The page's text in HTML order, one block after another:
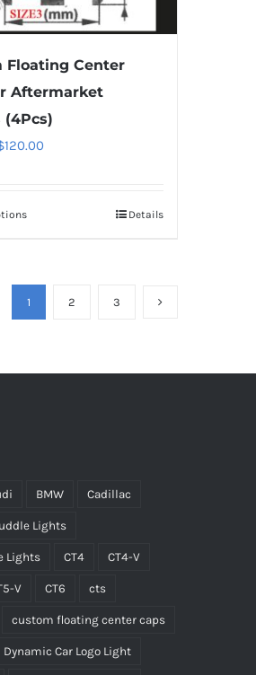
the
page
Floating Center
Aftermarket
(4Pcs)
120.00Current
This
variants.
the
product
Details
1 2 3
BMW Cadillac
Lights
Lights CT4 CT4-V
V CT6 cts
custom floating center caps
Dynamic Car Logo Light